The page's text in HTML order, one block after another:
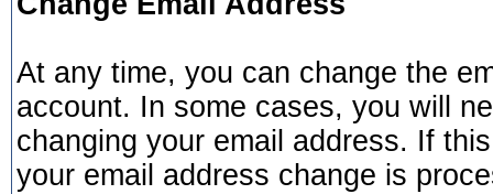
At any time, you can change the
account. In some cases, you will
changing your email address. If
your email address change is